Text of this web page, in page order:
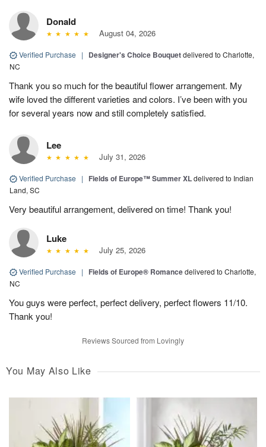
Donald
August 04, 2026
Verified Purchase | Designer's Choice Bouquetdelivered to Charlotte,
NC
Thank you so much for the beautiful flower arrangement. My
wife loved the different varieties and colors. I’ve been with you
for several years now and still completely satisfied.
Lee
July 31, 2026
Verified Purchase | Fields of Europe™ Summer XLdelivered to Indian
Land, SC
Very beautiful arrangement, delivered on time! Thank you!
Luke
July 25, 2026
Verified Purchase | Fields of Europe® Romancedelivered to Charlotte,
NC
You guys were perfect, perfect delivery, perfect flowers 11/10.
Thank you!
Reviews Sourced from Lovingly
You May Also Like